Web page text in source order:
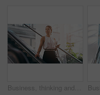
Business, thinking and woman with a smartphone, escalator and connection for social media, texting and sms. Female person, employee and agent on a moving stairway, cellphone and ideas with thoughts